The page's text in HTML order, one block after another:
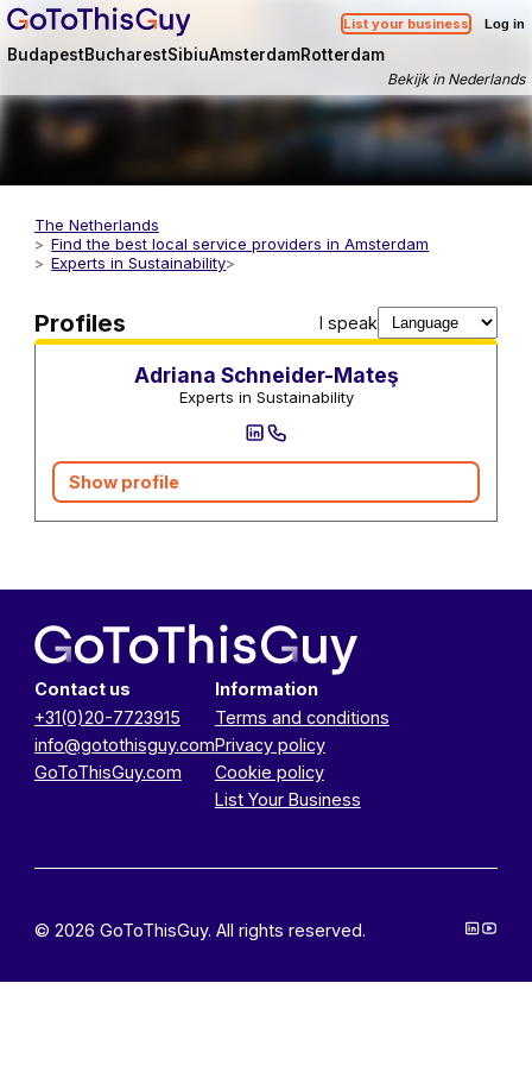
List your business Log in
BudapestBucharestSibiuAmsterdamRotterdam
Bekijk in Nederlands
The Netherlands
Find the best local service providers in Amsterdam
Experts in Sustainability
Profiles I speak
Sustainability Advisors and Consultants
Adriana Schneider-Mateş
Experts in Sustainability
Show profile
Contact us
+31(0)20-7723915
info@gotothisguy.com
GoToThisGuy.com
Information
Terms and conditions
Privacy policy
Cookie policy
List Your Business
© 2026 GoToThisGuy. All rights reserved.